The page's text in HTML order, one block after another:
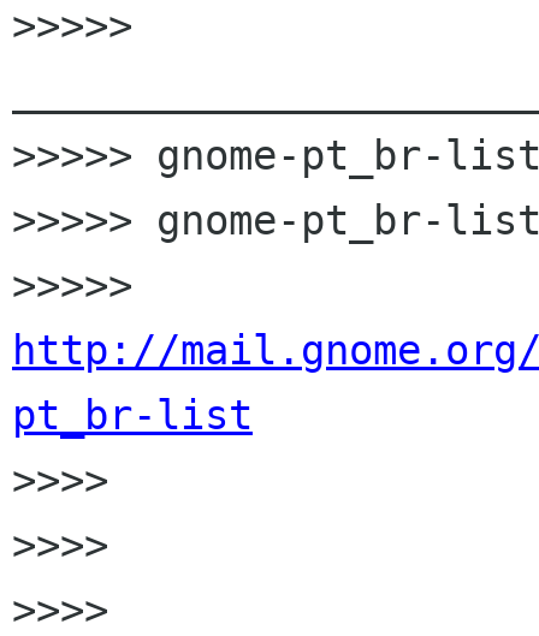
>>>>>
>>>>> gnome-pt_br-
>>>>> gnome-pt_br-
http://
pt_br-list
>>>>
>>>>
>>>>